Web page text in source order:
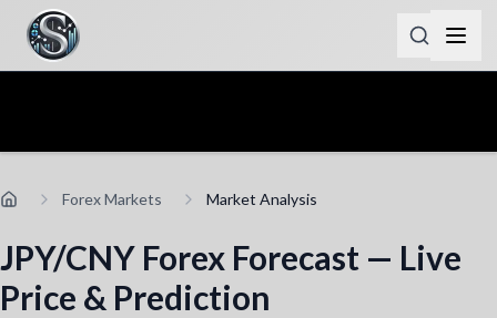
Forex Markets Market Analysis
JPY/CNY Forex Forecast — Live
Price & Prediction